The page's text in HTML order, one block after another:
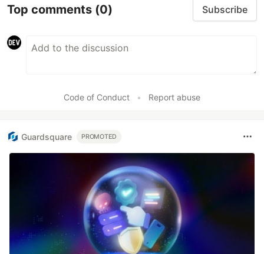
Top comments (0) Subscribe
Code of Conduct • Report abuse
Guardsquare PROMOTED